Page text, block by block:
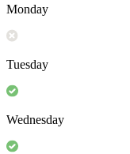
Monday
Tuesday
Wednesday